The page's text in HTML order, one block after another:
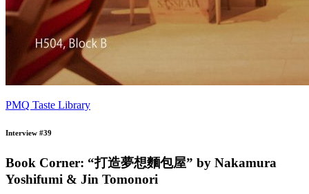
PMQ Taste Library
Interview #39
Book Corner: “打造夢想麵包屋” by Nakamura
Yoshifumi & Jin Tomonori